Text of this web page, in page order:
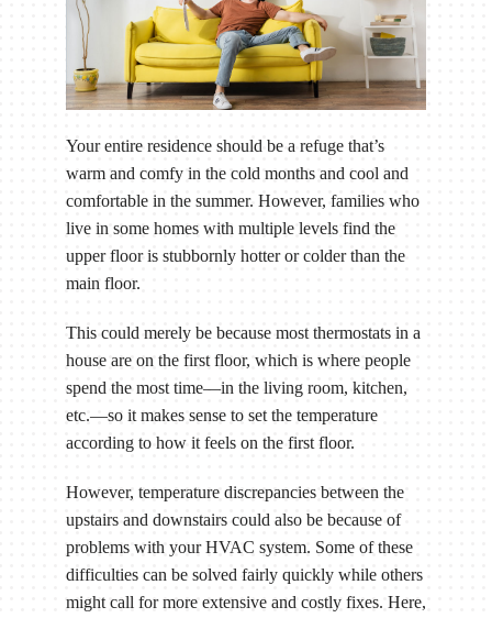
Your entire residence should be a refuge that’s
warm and comfy in the cold months and cool and
comfortable in the summer. However, families who
live in some homes with multiple levels find the
upper floor is stubbornly hotter or colder than the
main floor.
This could merely be because most thermostats in a
house are on the first floor, which is where people
spend the most time—in the living room, kitchen,
etc.—so it makes sense to set the temperature
according to how it feels on the first floor.
However, temperature discrepancies between the
upstairs and downstairs could also be because of
problems with your HVAC system. Some of these
difficulties can be solved fairly quickly while others
might call for more extensive and costly fixes. Here,